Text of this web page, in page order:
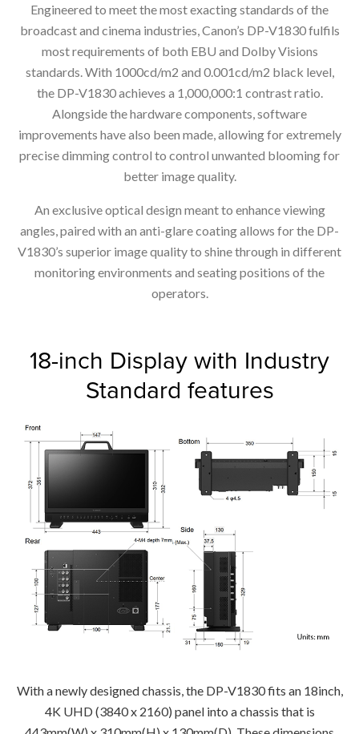
Engineered to meet the most exacting standards of the
broadcast and cinema industries, Canon’s DP-V1830 fulfils
most requirements of both EBU and Dolby Visions
standards. With 1000cd/m2 and 0.001cd/m2 black level,
the DP-V1830 achieves a 1,000,000:1 contrast ratio.
Alongside the hardware components, software
improvements have also been made, allowing for extremely
precise dimming control to control unwanted blooming for
better image quality.
An exclusive optical design meant to enhance viewing
angles, paired with an anti-glare coating allows for the DP-
V1830’s superior image quality to shine through in different
monitoring environments and seating positions of the
operators.
18-inch Display with Industry
Standard features
With a newly designed chassis, the DP-V1830 fits an 18inch,
4K UHD (3840 x 2160) panel into a chassis that is